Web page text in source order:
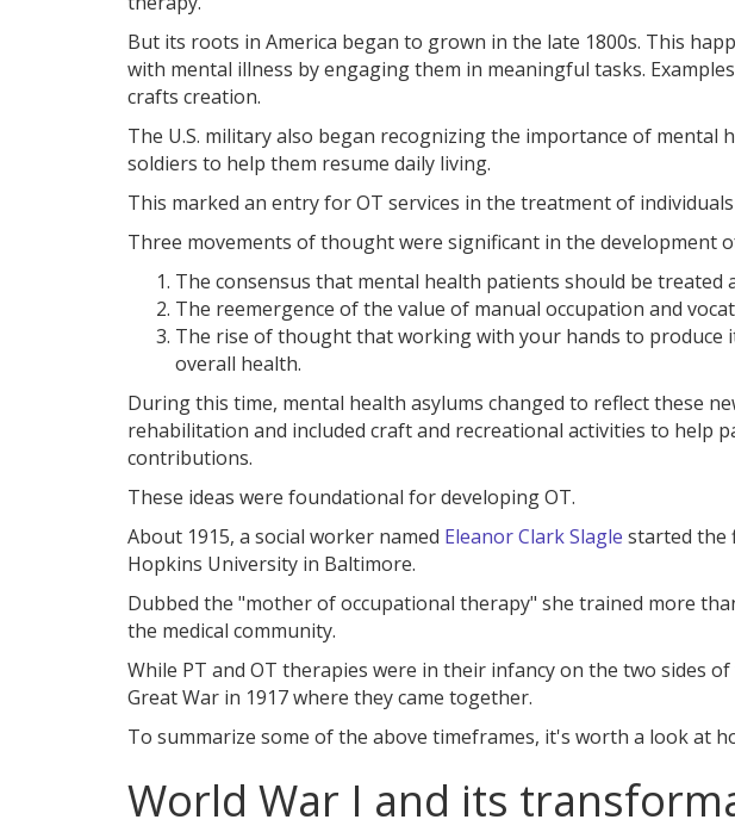
But its roots in America began to grown in the late 1800s. This
with mental illness by engaging them in meaningful tasks.
crafts creation.
The U.S. military also began recognizing the importance of mental
soldiers to help them resume daily living.
This marked an entry for OT services in the treatment of
Three movements of thought were significant in the development
The consensus that mental health patients should be treated
The reemergence of the value of manual occupation and
The rise of thought that working with your hands to produce
overall health.
During this time, mental health asylums changed to reflect these
rehabilitation and included craft and recreational activities to help
contributions.
These ideas were foundational for developing OT.
About 1915, a social worker named Eleanor Clark Slagle started the
Hopkins University in Baltimore.
Dubbed the "mother of occupational therapy" she trained more
the medical community.
While PT and OT therapies were in their infancy on the two sides
Great War in 1917 where they came together.
To summarize some of the above timeframes, it's worth a look at
World War I and its